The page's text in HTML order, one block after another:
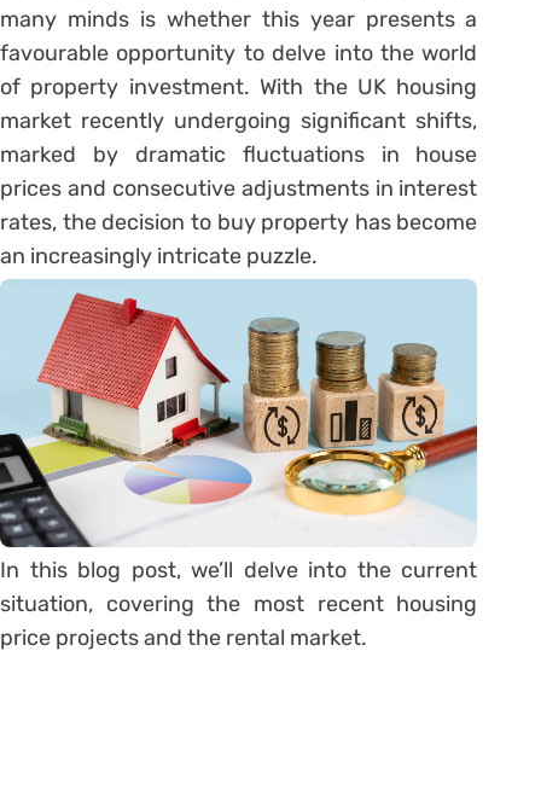
many minds is whether this year presents a
favourable opportunity to delve into the world
of property investment. With the UK housing
market recently undergoing significant shifts,
marked by dramatic fluctuations in house
prices and consecutive adjustments in interest
rates, the decision to buy property has become
an increasingly intricate puzzle.
In this blog post, we’ll delve into the current
situation, covering the most recent housing
price projects and the rental market.